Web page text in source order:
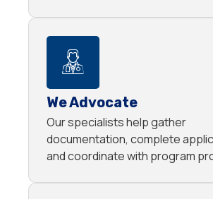
We Advocate
Our specialists help gather
documentation, complete
and coordinate with program